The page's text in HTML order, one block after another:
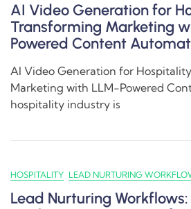
AI Video Generation for
Transforming Marketing
Powered Content
AI Video Generation for
Marketing with LLM-Powered
hospitality industry is
HOSPITALITY LEAD NURTURING
Lead Nurturing